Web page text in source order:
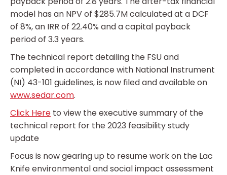
model has an NPV of $285.7M calculated at a DCF
of 8%, an IRR of 22.40% and a capital payback
period of 3.3 years.
The technical report detailing the FSU and
completed in accordance with National Instrument
(NI) 43-101 guidelines, is now filed and available on
www.sedar.com.
Click Here to view the executive summary of the
technical report for the 2023 feasibility study
update
Focus is now gearing up to resume work on the Lac
Knife environmental and social impact assessment